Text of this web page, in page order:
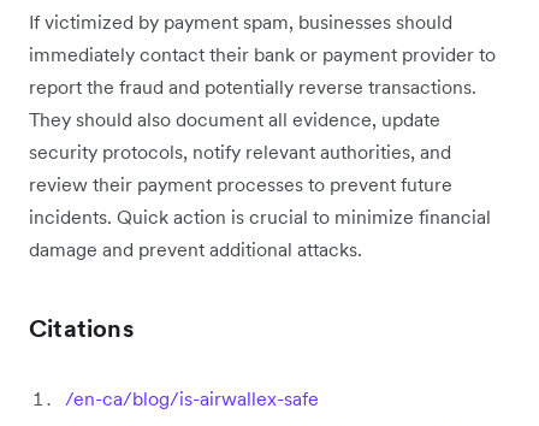
If victimized by payment spam, businesses should
immediately contact their bank or payment provider to
report the fraud and potentially reverse transactions.
They should also document all evidence, update
security protocols, notify relevant authorities, and
review their payment processes to prevent future
incidents. Quick action is crucial to minimize financial
damage and prevent additional attacks.
Citations
/en-ca/blog/is-airwallex-safe